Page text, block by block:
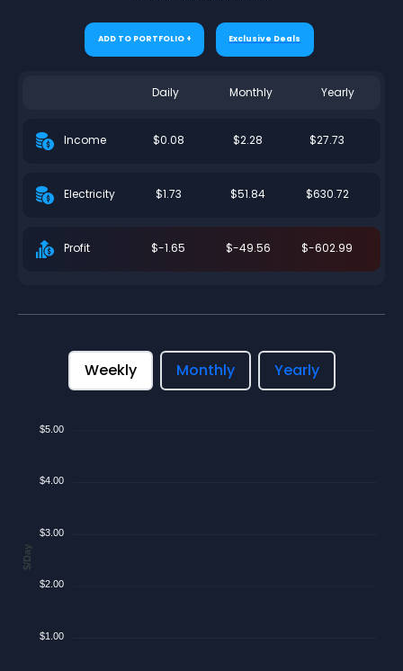
ADD TO PORTFOLIO + Exclusive Deals
Daily Monthly Yearly
Income $0.08 $2.28 $27.73
Electricity $1.73 $51.84 $630.72
Profit $-1.65 $-49.56 $-602.99
Weekly Monthly Yearly
$5.00
$4.00
$3.00
$2.00
$1.00
$/Day